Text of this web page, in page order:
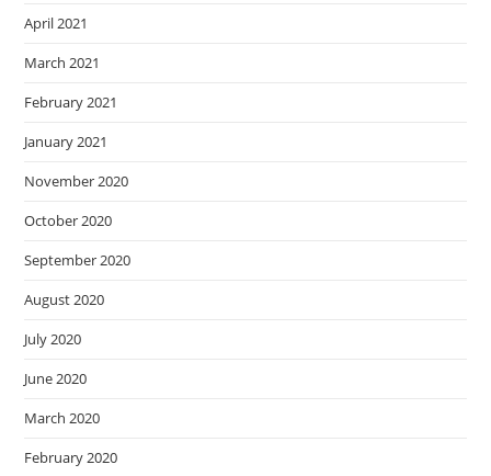
April 2021
March 2021
February 2021
January 2021
November 2020
October 2020
September 2020
August 2020
July 2020
June 2020
March 2020
February 2020